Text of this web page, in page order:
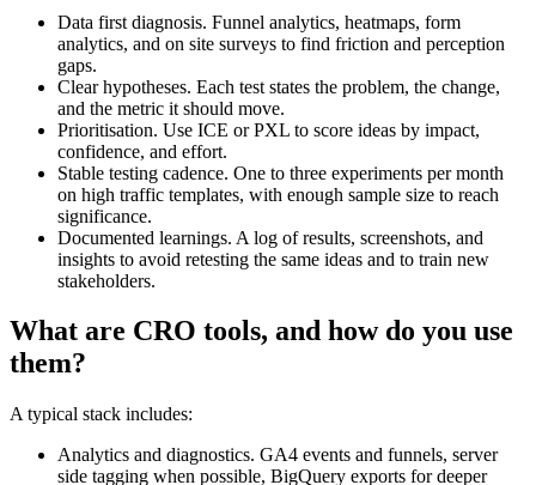
Data first diagnosis. Funnel analytics, heatmaps, form
analytics, and on site surveys to find friction and perception
gaps.
Clear hypotheses. Each test states the problem, the change,
and the metric it should move.
Prioritisation. Use ICE or PXL to score ideas by impact,
confidence, and effort.
Stable testing cadence. One to three experiments per month
on high traffic templates, with enough sample size to reach
significance.
Documented learnings. A log of results, screenshots, and
insights to avoid retesting the same ideas and to train new
stakeholders.
What are CRO tools, and how do you use
them?
A typical stack includes:
Analytics and diagnostics. GA4 events and funnels, server
side tagging when possible, BigQuery exports for deeper